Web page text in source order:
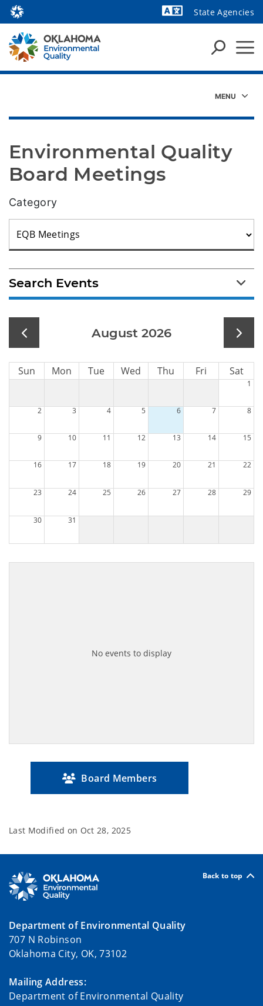
State Agencies
Environmental Quality
Board Meetings
Category
Search Events
August 2026
Sun Mon Tue Wed Thu Fri Sat
1
2 3 4 5 6 7 8
9 10 11 12 13 14 15
16 17 18 19 20 21 22
23 24 25 26 27 28 29
30 31
No events to display
Board Members
Last Modified on Oct 28, 2025
Back to top
Department of Environmental Quality
707 N Robinson
Oklahoma City, OK, 73102
Mailing Address:
Department of Environmental Quality